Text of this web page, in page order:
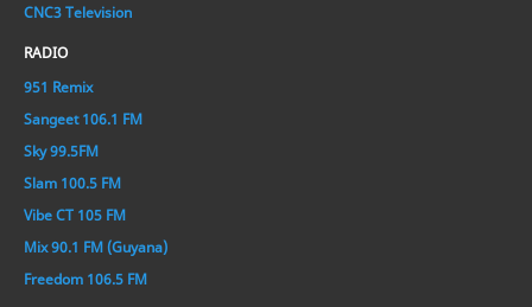
CNC3 Television
RADIO
951 Remix
Sangeet 106.1 FM
Sky 99.5FM
Slam 100.5 FM
Vibe CT 105 FM
Mix 90.1 FM (Guyana)
Freedom 106.5 FM